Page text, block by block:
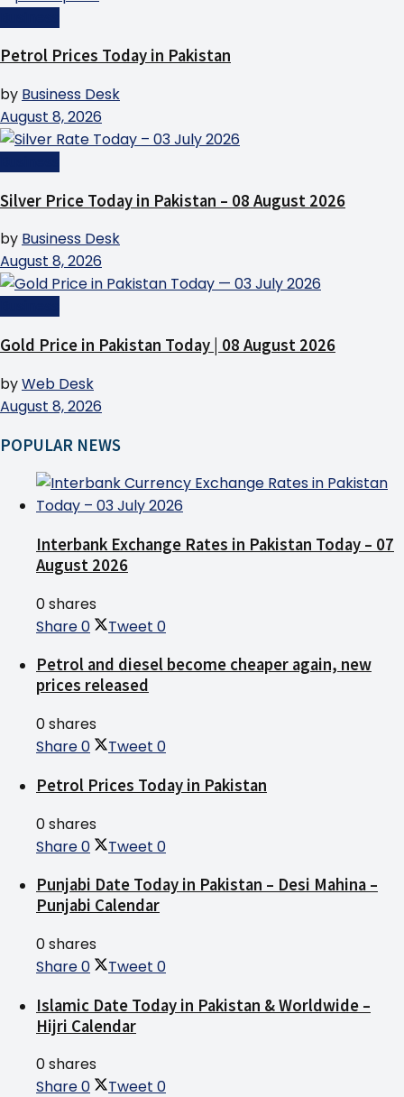
Petrol Prices Today in Pakistan
by Business Desk
August 8, 2026
Silver Price Today in Pakistan – 08 August 2026
by Business Desk
August 8, 2026
Gold Price in Pakistan Today | 08 August 2026
byWeb Desk
August 8, 2026
POPULAR NEWS
Interbank Exchange Rates in Pakistan Today – 07
August 2026
0 shares
Share0 Tweet 0
Petrol and diesel become cheaper again, new
prices released
0 shares
Share0 Tweet 0
Petrol Prices Today in Pakistan
0 shares
Share0 Tweet 0
Punjabi Date Today in Pakistan – Desi Mahina –
Punjabi Calendar
0 shares
Share0 Tweet 0
Islamic Date Today in Pakistan & Worldwide –
Hijri Calendar
0 shares
Share0 Tweet 0